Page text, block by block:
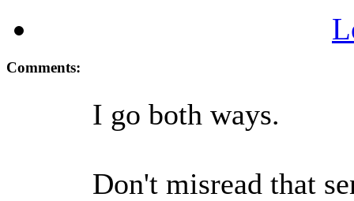
Comments:
I go both ways.
Don't misread that